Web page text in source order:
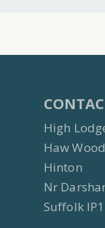
High
Haw Wood
Hinton
Nr
Suffolk